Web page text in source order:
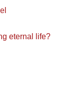
eternal life?